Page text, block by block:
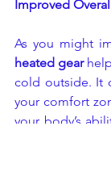
Improved
As you might
heated gear
cold outside. It
your comfort
your body’s